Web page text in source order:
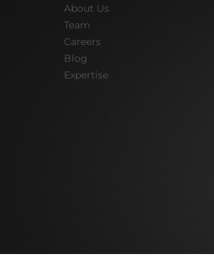
About Us
Team
Careers
Blog
Expertise